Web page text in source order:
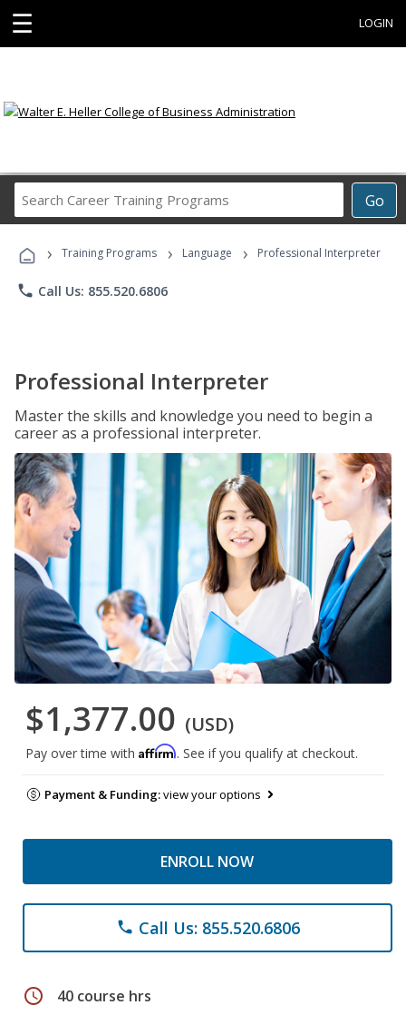
☰ LOGIN
Go
Career
Programs
› Training Programs › Language › Professional Interpreter
phone Call Us: 855.520.6806
Professional Interpreter
Master the skills and knowledge you need to begin a
career as a professional interpreter.
$1,377.00 (USD)
Pay over time with Affirm. See if you qualify at checkout.
Payment & Funding:view your options
ENROLL NOW
phone Call Us: 855.520.6806
schedule 40 course hrs